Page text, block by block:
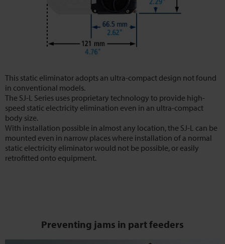
This static eliminator adopts an ultra-compact design not found
in conventional models.
The SJ-L Series uses proprietary technology to provide high-
speed static electricity elimination even in an ultra-compact
body size.
With installation possible in almost any location, the SJ-L can be
mounted even in narrow places where installation of a normal
static electricity eliminator would not be possible, or easily
retrofitted onto equipment.
Preventing jams in part feeders